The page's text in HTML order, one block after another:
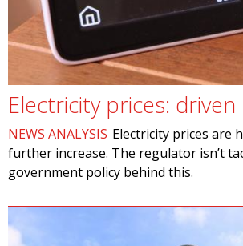
Electricity prices:
NEWS ANALYSIS Electricity prices are
further increase. The regulator isn’t
government policy behind this.